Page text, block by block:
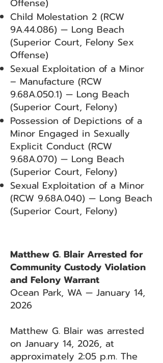
Offense)
Child Molestation 2 (RCW
9A.44.086) — Long Beach
(Superior Court, Felony Sex
Offense)
Sexual Exploitation of a Minor
– Manufacture (RCW
9.68A.050.1) — Long Beach
(Superior Court, Felony)
Possession of Depictions of a
Minor Engaged in Sexually
Explicit Conduct (RCW
9.68A.070) — Long Beach
(Superior Court, Felony)
Sexual Exploitation of a Minor
(RCW 9.68A.040) — Long Beach
(Superior Court, Felony)
Matthew G. Blair Arrested for
Community Custody Violation
and Felony Warrant
Ocean Park, WA — January 14,
2026
Matthew G. Blair was arrested
on January 14, 2026, at
approximately 2:05 p.m. The